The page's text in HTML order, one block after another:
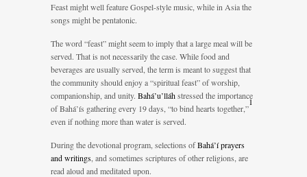
Feast might well feature Gospel-style music, while in Asia the
songs might be pentatonic.
The word “feast” might seem to imply that a large meal will be
served. That is not necessarily the case. While food and
beverages are usually served, the term is meant to suggest that
the community should enjoy a “spiritual feast” of worship,
companionship, and unity. Bahá’u’lláh stressed the importance
of Bahá’ís gathering every 19 days, “to bind hearts together,”
1
even if nothing more than water is served.
During the devotional program, selections ofBahá’í prayers
and writings , and sometimes scriptures of other religions, are
read aloud and meditated upon.